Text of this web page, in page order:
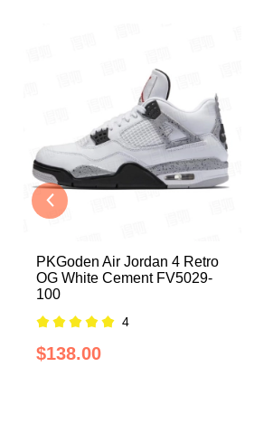
PKGoden Air Jordan 4 Retro
OG White Cement FV5029-
100
4
$138.00